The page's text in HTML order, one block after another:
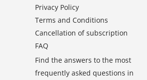
Privacy Policy
Terms and Conditions
Cancellation of subscription
FAQ
Find the answers to the most
frequently asked questions in